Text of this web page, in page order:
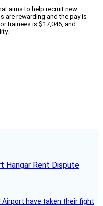
aims to help recruit new
are rewarding and the pay is
trainees is $17,046, and
Hangar Rent Dispute
Airport have taken their fight